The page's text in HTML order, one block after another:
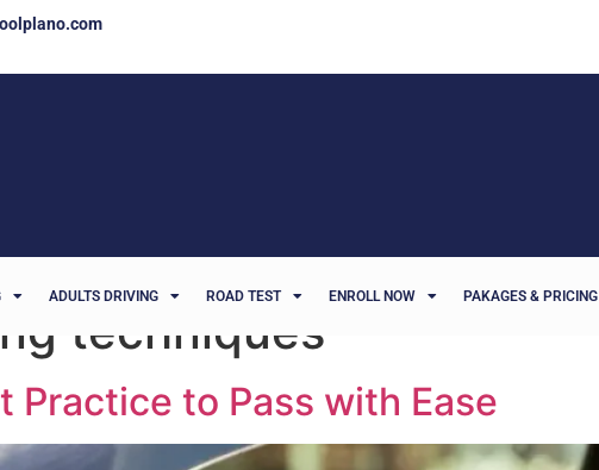
ADULTS DRIVING ROAD TEST ENROLL NOW PAKAGES & PRICING
techniques
Practice to Pass with Ease